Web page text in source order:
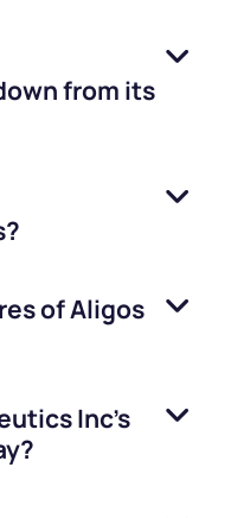
from its
ofAligos
Inc’s